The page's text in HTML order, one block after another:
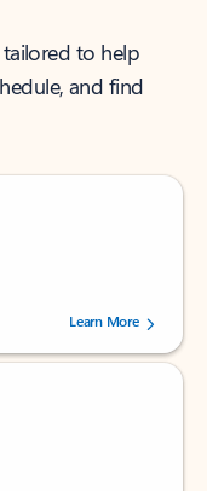
to help
and find
237878 users.Learn More